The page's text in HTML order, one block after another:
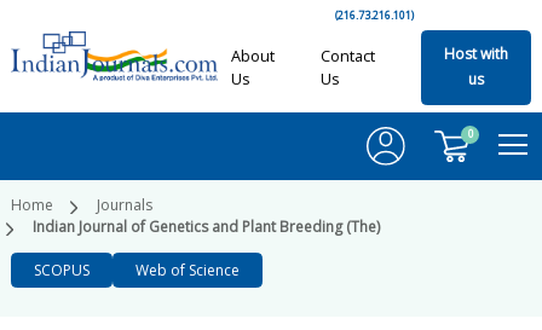
(216.73.216.101)
About
Us
Contact
Us
Host with
us
0
Home
Journals
Indian Journal of Genetics and Plant Breeding (The)
SCOPUS Web of Science